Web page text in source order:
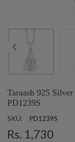
Taraash 925
PD1239S
SKU: PD1239S
Rs. 1,730